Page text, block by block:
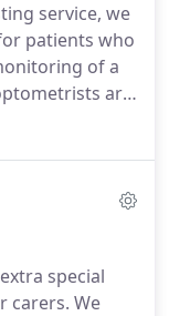
we are
range of eye
you to a
service, we
patients who
of a
are
non-medical
be pleased
soon.
special
carers. We